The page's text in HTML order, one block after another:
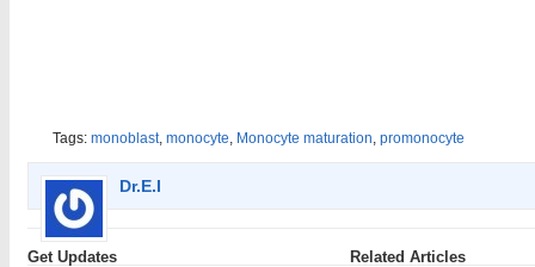
Tags: monoblast, monocyte, Monocyte maturation, promonocyte
Dr.E.I
Get Updates Related Articles